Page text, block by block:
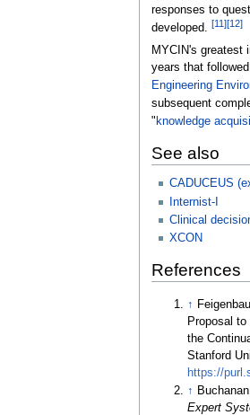
responses to
developed. [11][12]
MYCIN's greatest
years that
Engineering
subsequent
" knowledge
See also
CADUCEUS
Internist-I
Clinical
XCON
References
↑
Proposal
the
Stanford
https://
↑
Expert